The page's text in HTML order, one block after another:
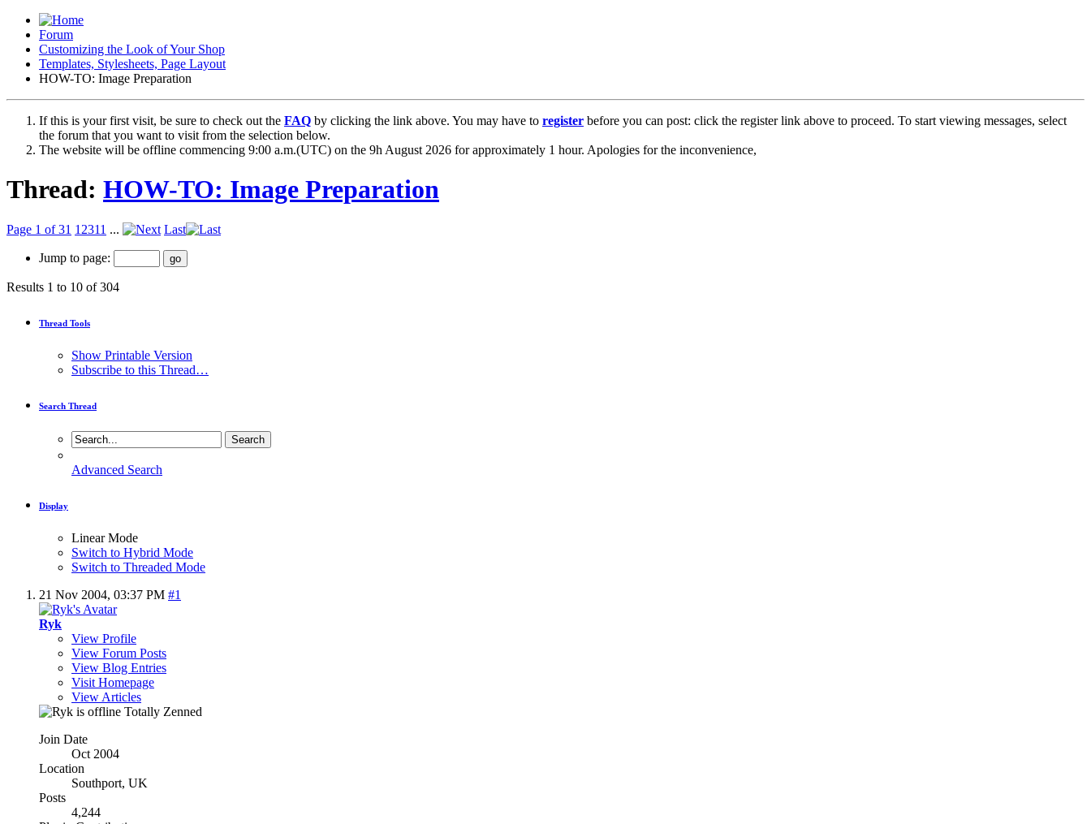
Forum
Customizing the Look of Your Shop
Templates, Stylesheets, Page Layout
HOW-TO: Image Preparation
If this is your first visit, be sure to check out the FAQ by clicking the link above. You may have to register before you can post: click the register link above to proceed. To start viewing messages, select
the forum that you want to visit from the selection below.
The website will be offline commencing 9:00 a.m.(UTC) on the 9h August 2026 for approximately 1 hour. Apologies for the inconvenience,
Thread: HOW-TO: Image Preparation
Page 1 of 31 1 2311 ... Last
Jump to page:
Results 1 to 10 of 304
Thread Tools
Show Printable Version
Subscribe to this Thread…
Search Thread
Advanced Search
Display
Linear Mode
Switch to Hybrid Mode
Switch to Threaded Mode
21 Nov 2004, 03:37 PM #1
Ryk
View Profile
View Forum Posts
View Blog Entries
Visit Homepage
View Articles
Totally Zenned
Join Date
Oct 2004
Location
Southport, UK
Posts
4,244